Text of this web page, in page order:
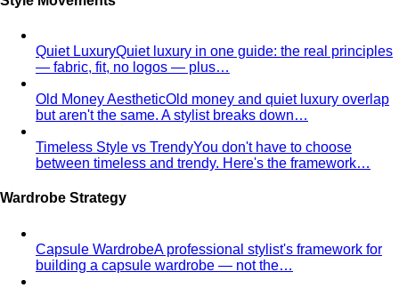
a soft waistline — the goal is to add curve and visual
interest where you want it.